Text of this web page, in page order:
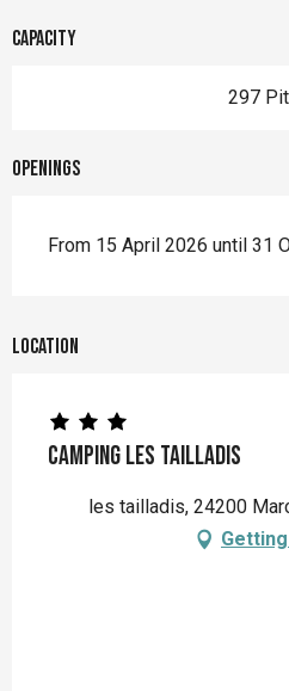
Capacity
297
Openings
From 15 April 2026 until 31
Location
Camping les Tailladis
les tailladis, 24200